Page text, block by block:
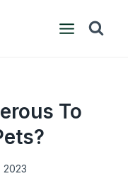
To
2023